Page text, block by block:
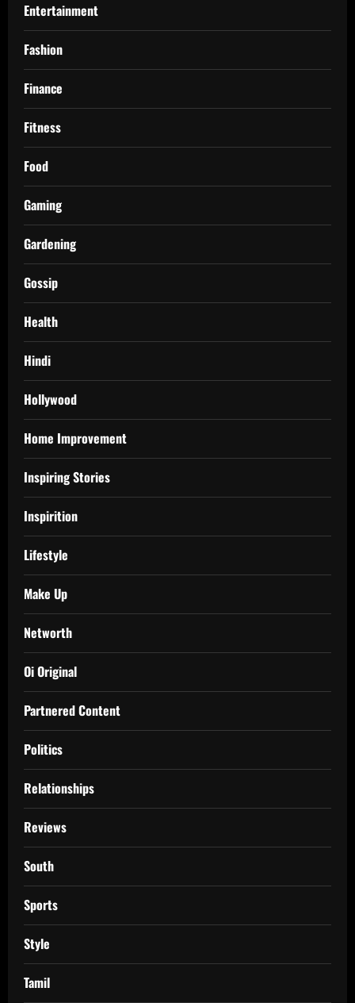
Entertainment
Fashion
Finance
Fitness
Food
Gaming
Gardening
Gossip
Health
Hindi
Hollywood
Home Improvement
Inspiring Stories
Inspirition
Lifestyle
Make Up
Networth
Oi Original
Partnered Content
Politics
Relationships
Reviews
South
Sports
Style
Tamil